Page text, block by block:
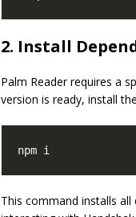
2. Install
Palm Reader requires a
version is ready, install
This command installs